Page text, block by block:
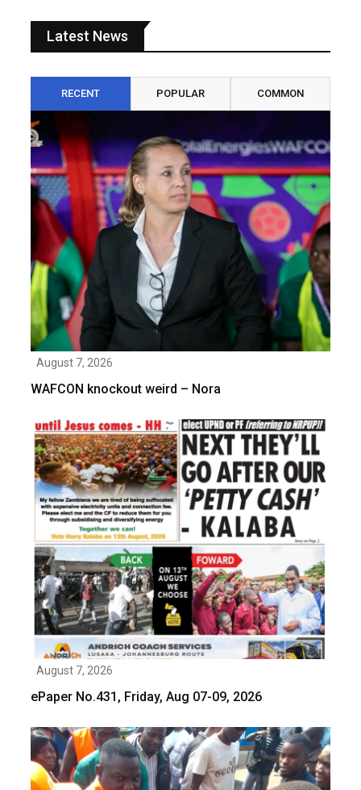
Latest News
RECENT POPULAR COMMON
August 7, 2026
WAFCON knockout weird – Nora
August 7, 2026
ePaper No.431, Friday, Aug 07-09, 2026